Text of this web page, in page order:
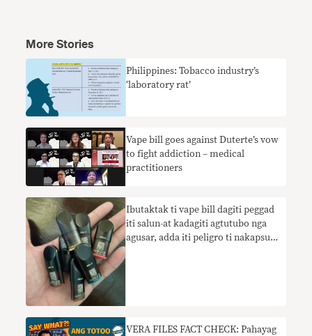
More Stories
Philippines: Tobacco industry’s
‘laboratory rat’
Vape bill goes against Duterte’s vow
to fight addiction – medical
practitioners
Ibutaktak ti vape bill dagiti peggad
iti salun-at kadagiti agtutubo nga
agusar, adda iti peligro ti nakapsut
VERA FILES FACT CHECK: Pahayag